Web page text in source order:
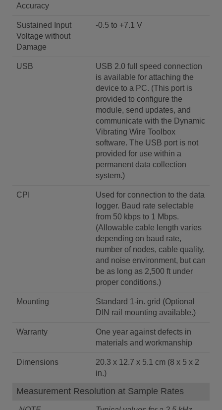
Accuracy
Sustained Input
Voltage without
Damage
-0.5 to +7.1 V
USB
USB 2.0 full speed connection
is available for attaching the
device to a PC. (This port is
provided to configure the
module, send updates, and
communicate with the Dynamic
Vibrating Wire Toolbox
software. The USB port is not
provided for use within a
permanent data collection
system.)
CPI
Used for connection to the data
logger. Baud rate selectable
from 50 kbps to 1 Mbps.
(Allowable cable length varies
depending on baud rate,
number of nodes, cable quality,
and noise environment, but can
be as long as 2,500 ft under
proper conditions.)
Mounting
Standard 1-in. grid (Optional
DIN rail mounting available.)
Warranty
One year against defects in
materials and workmanship
Dimensions
20.3 x 12.7 x 5.1 cm (8 x 5 x 2
in.)
Measurement Resolution at Sample Rates